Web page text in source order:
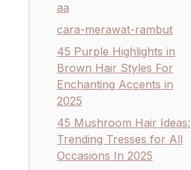
aa
cara-merawat-rambut
45 Purple Highlights in
Brown Hair Styles For
Enchanting Accents in
2025
45 Mushroom Hair Ideas:
Trending Tresses for All
Occasions In 2025